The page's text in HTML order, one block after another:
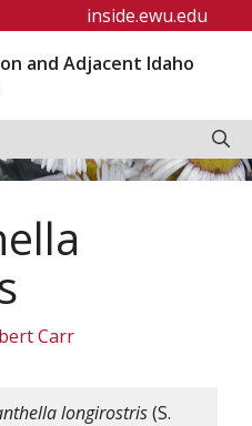
inside.ewu.edu
and Adjacent Idaho
Carr
longirostris(S.